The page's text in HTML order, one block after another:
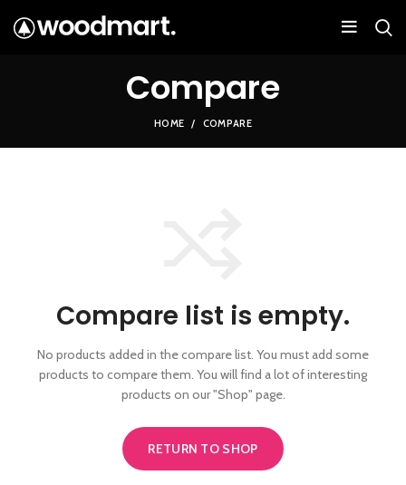
Compare
HOME COMPARE
Compare list is empty.
No products added in the compare list. You must add some
products to compare them. You will find a lot of interesting
products on our "Shop" page.
RETURN TO SHOP